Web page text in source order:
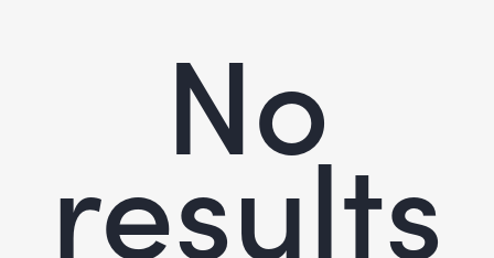
No
results